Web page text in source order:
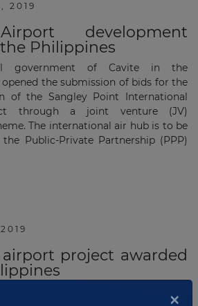
2019
development
Philippines
government of Cavite in the
opened the submission of bids for the
of the Sangley Point International
through a joint venture (JV)
The international air hub is to be
Public-Private Partnership (PPP)
airport project awarded
×